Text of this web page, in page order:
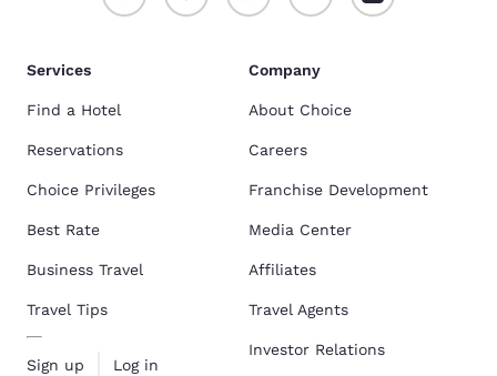
Services
Find a Hotel
Reservations
Choice Privileges
Best Rate
Business Travel
Travel Tips
Sign up Log in
Company
About Choice
Careers
Franchise Development
Media Center
Affiliates
Travel Agents
Investor Relations